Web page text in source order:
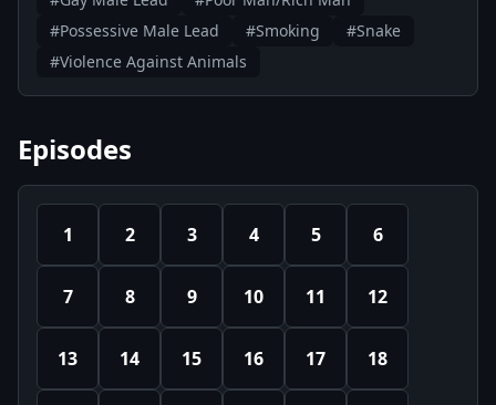
#Possessive Male Lead
#Smoking
#Snake
#Violence Against Animals
Episodes
1 2 3 4 5 6
7 8 9 10 11 12
13 14 15 16 17 18